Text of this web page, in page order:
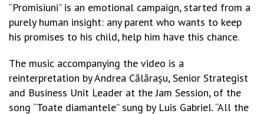
“Promisiuni” is an emotional campaign, started from a
purely human insight: any parent who wants to keep
his promises to his child, help him have this chance.
The music accompanying the video is a
reinterpretation by Andrea Călărașu, Senior Strategist
and Business Unit Leader at the Jam Session, of the
song “Toate diamantele” sung by Luis Gabriel. “All the